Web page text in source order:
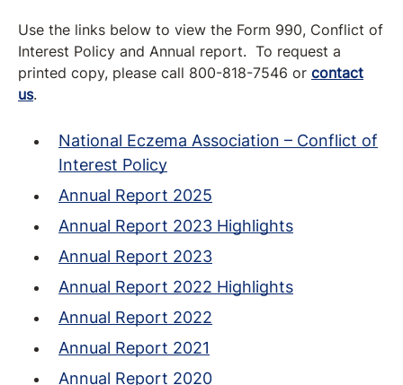
Use the links below to view the Form 990, Conflict of
Interest Policy and Annual report. To request a
printed copy, please call 800-818-7546 or contact
us.
National Eczema Association – Conflict of
Interest Policy
Annual Report 2025
Annual Report 2023 Highlights
Annual Report 2023
Annual Report 2022 Highlights
Annual Report 2022
Annual Report 2021
Annual Report 2020